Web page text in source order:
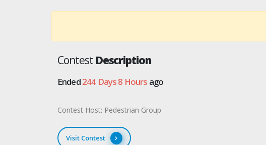
Contest Description
Ended244 Days 8 Hours ago
Contest Host: Pedestrian Group
Visit Contest